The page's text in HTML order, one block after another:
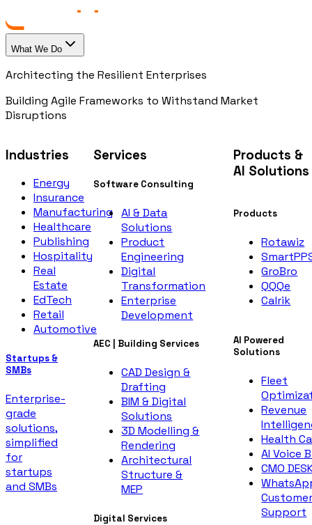
What We Do
Architecting the Resilient Enterprises
Building Agile Frameworks to Withstand Market
Disruptions
Industries
Energy
Insurance
Manufacturing
Healthcare
Publishing
Hospitality
Real
Estate
EdTech
Retail
Automotive
Startups &
SMBs
Enterprise-
grade
solutions,
simplified
for
startups
and SMBs
Services
Software Consulting
AI & Data
Solutions
Product
Engineering
Digital
Transformation
Enterprise
Development
AEC | Building Services
CAD Design &
Drafting
BIM & Digital
Solutions
3D Modelling &
Rendering
Architectural
Structure &
MEP
Digital Services
Products &
AI Solutions
Products
Rotawiz
GroBro
QQQe
Calrik
AI Powered
Solutions
Fleet
Revenue
Health
AI Voice
CMO
Support